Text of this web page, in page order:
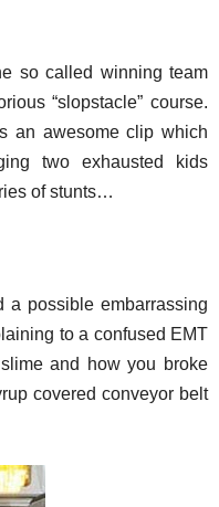
so called winning team
“slopstacle” course.
an awesome clip which
two exhausted kids
of stunts…
a possible embarrassing
to a confused EMT
and how you broke
covered conveyor belt